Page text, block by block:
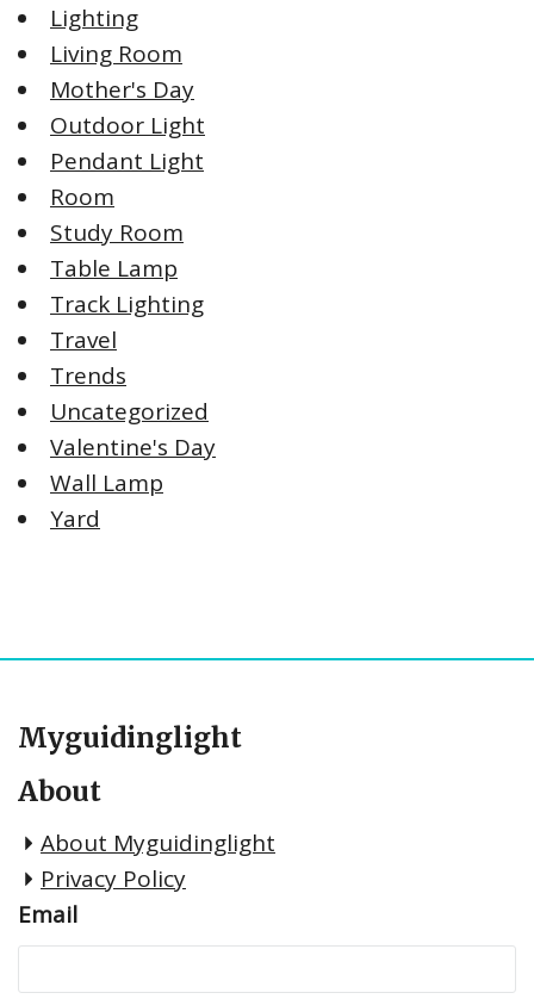
Lighting
Living Room
Mother's Day
Outdoor Light
Pendant Light
Room
Study Room
Table Lamp
Track Lighting
Travel
Trends
Uncategorized
Valentine's Day
Wall Lamp
Yard
Myguidinglight
About
About Myguidinglight
Privacy Policy
Email